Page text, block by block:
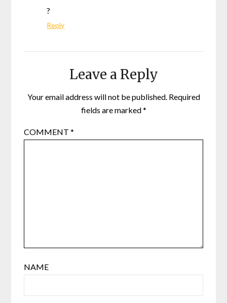
?
Reply
Leave a Reply
Your email address will not be published. Required
fields are marked*
COMMENT*
NAME